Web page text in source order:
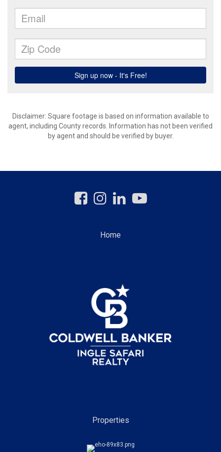
Disclaimer: Square footage is based on information available to
agent, including County records. Information has not been verified
by agent and should be verified by buyer.
Home
Properties